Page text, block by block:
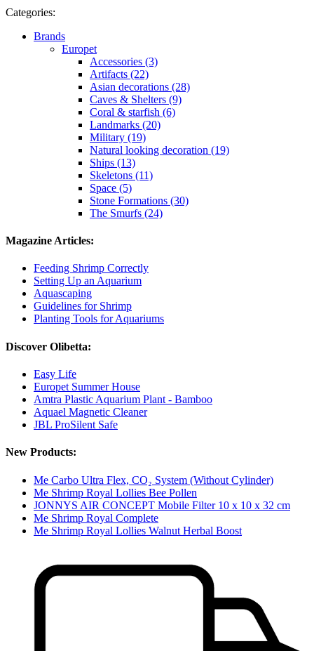
Categories:
Brands
Europet
Accessories (3)
Artifacts (22)
Asian decorations (28)
Caves & Shelters (9)
Coral & starfish (6)
Landmarks (20)
Military (19)
Natural looking decoration (19)
Ships (13)
Skeletons (11)
Space (5)
Stone Formations (30)
The Smurfs (24)
Magazine Articles:
Feeding Shrimp Correctly
Setting Up an Aquarium
Aquascaping
Guidelines for Shrimp
Planting Tools for Aquariums
Discover Olibetta:
Easy Life
Europet Summer House
Amtra Plastic Aquarium Plant - Bamboo
Aquael Magnetic Cleaner
JBL ProSilent Safe
New Products:
Me Carbo Ultra Flex, CO₂ System (Without Cylinder)
Me Shrimp Royal Lollies Bee Pollen
JONNYS AIR CONCEPT Mobile Filter 10 x 10 x 32 cm
Me Shrimp Royal Complete
Me Shrimp Royal Lollies Walnut Herbal Boost